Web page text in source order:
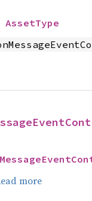
AssetType
more